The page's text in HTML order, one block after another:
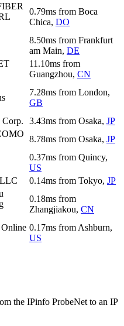
0.79ms from Boca
Chica, DO
8.50ms from Frankfurt
am Main, DE
11.10ms from
Guangzhou, CN
7.28ms from London,
GB
Corp. 3.43ms from Osaka, JP
8.78ms from Osaka, JP
0.37ms from Quincy,
US
0.14ms from Tokyo, JP
0.18ms from
Zhangjiakou, CN
0.17ms from Ashburn,
US
the IPinfo ProbeNet to an IP